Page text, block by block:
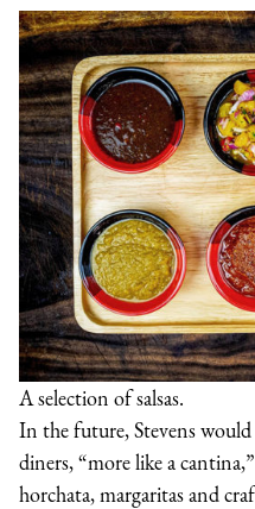
A selection of salsas.
In the future, Stevens
diners, “more like a
horchata, margaritas and